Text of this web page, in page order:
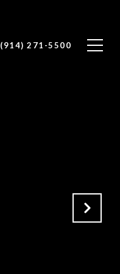
(914) 271-5500